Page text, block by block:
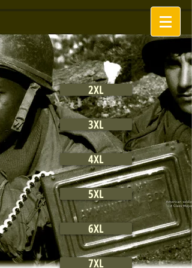
2XL
3XL
4XL
5XL
6XL
7XL